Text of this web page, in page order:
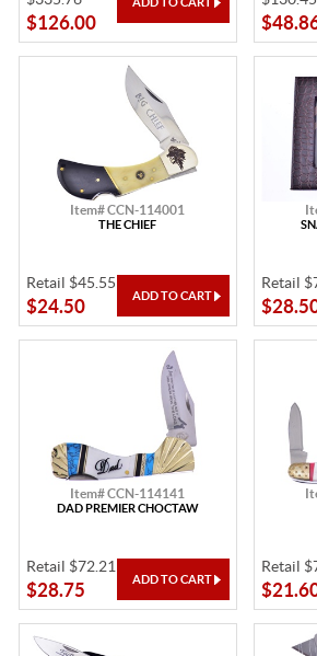
$126.00
Item# CCN-114001
THE CHIEF
Retail $45.55
$24.50
Retail
Item# CCN-114141
DAD PREMIER CHOCTAW
Retail $72.21
$28.75
Retail